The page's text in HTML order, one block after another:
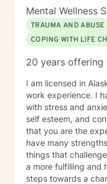
help. I am a woman
values on others.
healing for ourselves and
to come to a
to assist you and
Mental Wellness
TRAUMA AND ABUSE
COPING WITH LIFE
20 years offering
I am licensed in
work experience. I
with stress and
self esteem, and
that you are the
have many
things that
a more fulfilling and
steps towards a